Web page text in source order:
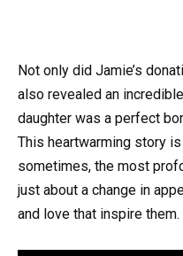
Not only did Jamie’s
also revealed an
daughter was a perfect
This heartwarming story
sometimes, the most
just about a change in
and love that inspire them.